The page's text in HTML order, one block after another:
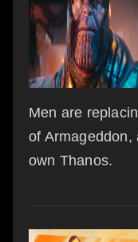
Men are
of Armageddon,
own Thanos.